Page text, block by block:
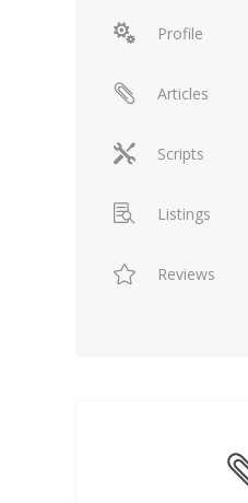
Profile
Articles
Scripts
Listings
Reviews